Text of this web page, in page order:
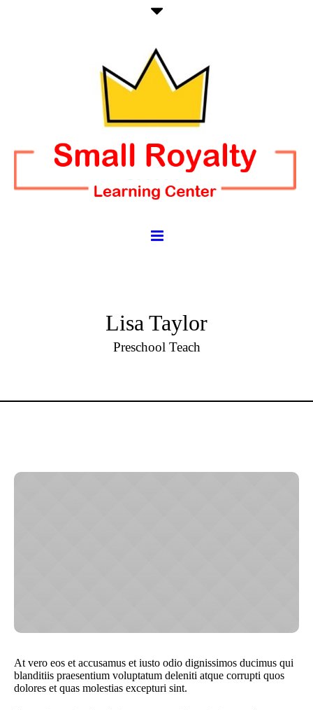
Lisa Taylor
Preschool Teach
At vero eos et accusamus et iusto odio dignissimos ducimus qui
blanditiis praesentium voluptatum deleniti atque corrupti quos
dolores et quas molestias excepturi sint.